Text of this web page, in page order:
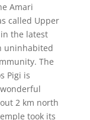
Amari
called Upper
the latest
uninhabited
The
Pigi is
2 km north
took its